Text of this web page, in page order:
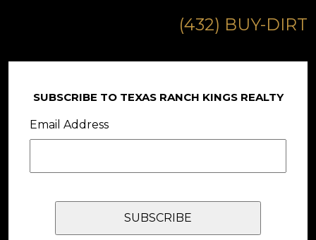
(432) BUY-DIRT
SUBSCRIBE TO TEXAS RANCH KINGS REALTY
Email Address